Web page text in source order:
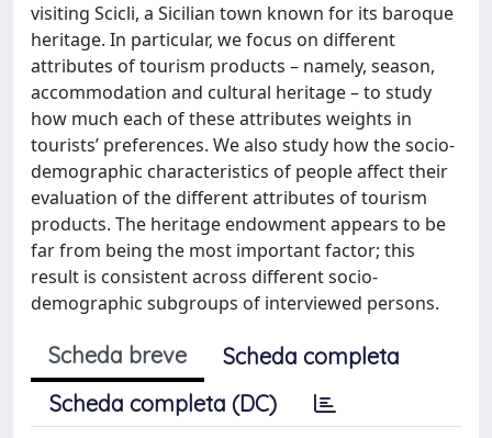
visiting Scicli, a Sicilian town known for its baroque
heritage. In particular, we focus on different
attributes of tourism products – namely, season,
accommodation and cultural heritage – to study
how much each of these attributes weights in
tourists’ preferences. We also study how the socio-
demographic characteristics of people affect their
evaluation of the different attributes of tourism
products. The heritage endowment appears to be
far from being the most important factor; this
result is consistent across different socio-
demographic subgroups of interviewed persons.
Scheda breve
Scheda completa
Scheda completa (DC)